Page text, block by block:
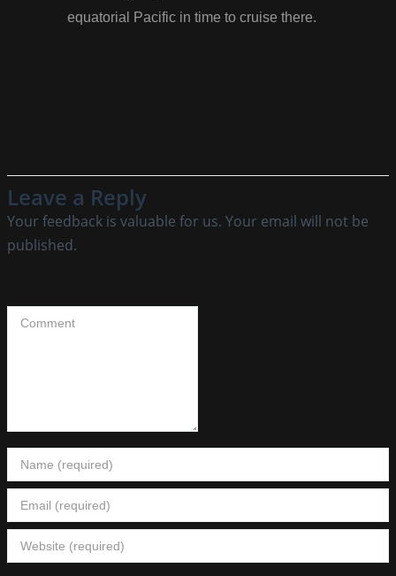
equatorial Pacific in time to cruise there.
Leave a Reply
Your feedback is valuable for us. Your email will not be
published.